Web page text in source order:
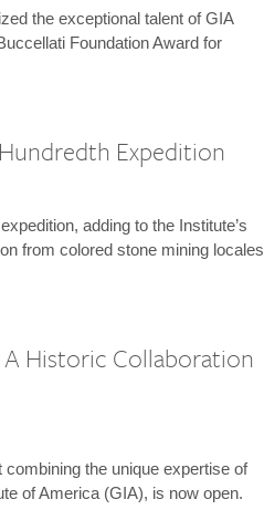
the exceptional talent of GIA
Foundation Award for
Expedition
adding to the Institute’s
from colored stone mining locales
Historic Collaboration
the unique expertise of
of America (GIA), is now open.